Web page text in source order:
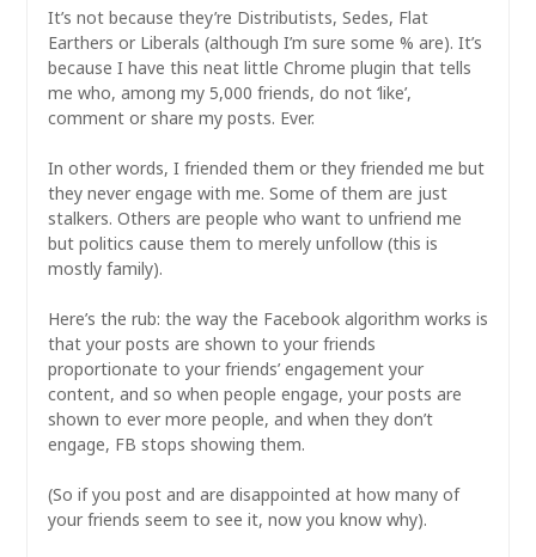
It’s not because they’re Distributists, Sedes, Flat
Earthers or Liberals (although I’m sure some % are). It’s
because I have this neat little Chrome plugin that tells
me who, among my 5,000 friends, do not ‘like’,
comment or share my posts. Ever.
In other words, I friended them or they friended me but
they never engage with me. Some of them are just
stalkers. Others are people who want to unfriend me
but politics cause them to merely unfollow (this is
mostly family).
Here’s the rub: the way the Facebook algorithm works is
that your posts are shown to your friends
proportionate to your friends’ engagement your
content, and so when people engage, your posts are
shown to ever more people, and when they don’t
engage, FB stops showing them.
(So if you post and are disappointed at how many of
your friends seem to see it, now you know why).